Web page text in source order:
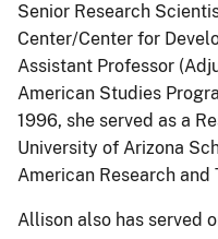
Senior Research
Center/Center for
Assistant Professor
American Studies
1996, she served as a
University of Arizona
American Research and
Allison also has served